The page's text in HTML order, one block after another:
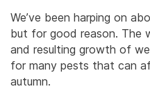
We’ve been harping on
but for good reason. The
and resulting growth of
for many pests that can
autumn.